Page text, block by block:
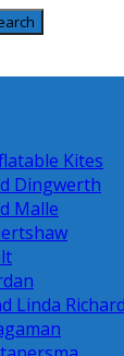
Kites
Dingwerth
Malle
Linda